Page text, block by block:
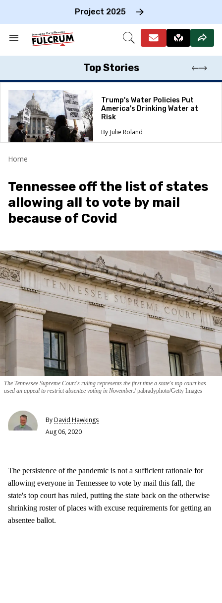
Project 2025
Search
Section
Open
Top Stories
Trump's Water Policies Put
America's Drinking Water at
Risk
Julie Roland
Home
Tennessee off the list of states
allowing all to vote by mail
because of Covid
The Tennessee Supreme Court's ruling represents the first time a state's top court has
used an appeal to restrict absentee voting in November. pabradyphoto/Getty Images
ByDavid Hawkings
Aug 06, 2020
The persistence of the pandemic is not a sufficient rationale for
allowing everyone in Tennessee to vote by mail this fall, the
state's top court has ruled, putting the state back on the otherwise
shrinking roster of places with excuse requirements for getting an
absentee ballot.